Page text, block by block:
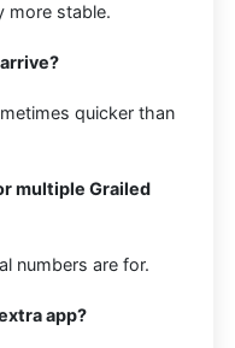
more stable.
quicker than
multiple Grailed
numbers are for.
app?